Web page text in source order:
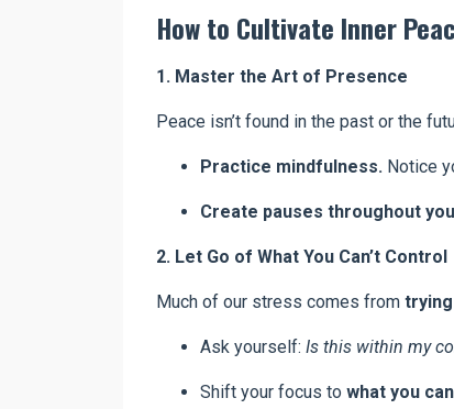
How to Cultivate Inner
1. Master the Art of Presence
Peace isn’t found in the past or the
Practice mindfulness. Notice
Create pauses throughout
2. Let Go of What You Can’t Control
Much of our stress comes from
Ask yourself: Is this within my
Shift your focus to what you